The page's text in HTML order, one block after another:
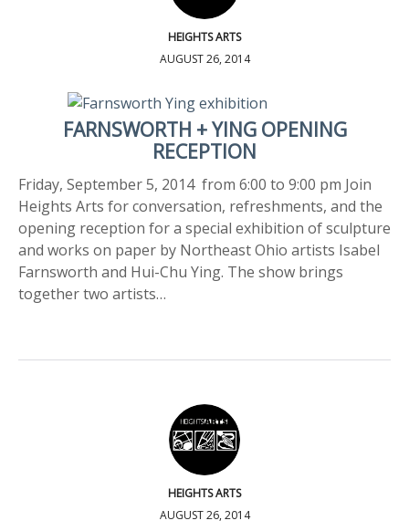
HEIGHTS ARTS
AUGUST 26, 2014
FARNSWORTH + YING OPENING
RECEPTION
Friday, September 5, 2014 from 6:00 to 9:00 pm Join
Heights Arts for conversation, refreshments, and the
opening reception for a special exhibition of sculpture
and works on paper by Northeast Ohio artists Isabel
Farnsworth and Hui-Chu Ying. The show brings
together two artists…
HEIGHTS ARTS
AUGUST 26, 2014